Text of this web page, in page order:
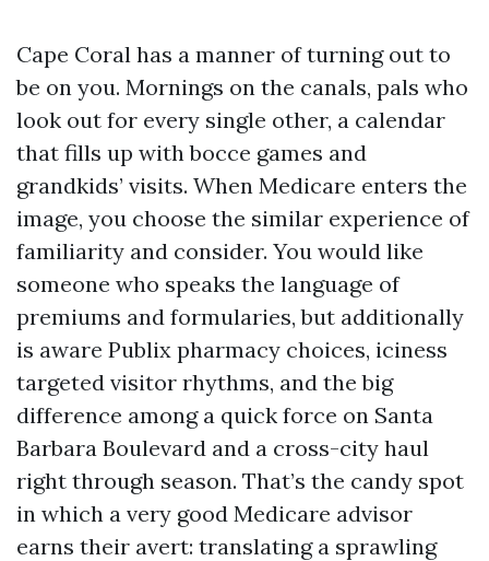
Cape Coral has a manner of turning out to
be on you. Mornings on the canals, pals who
look out for every single other, a calendar
that fills up with bocce games and
grandkids’ visits. When Medicare enters the
image, you choose the similar experience of
familiarity and consider. You would like
someone who speaks the language of
premiums and formularies, but additionally
is aware Publix pharmacy choices, iciness
targeted visitor rhythms, and the big
difference among a quick force on Santa
Barbara Boulevard and a cross-city haul
right through season. That’s the candy spot
in which a very good Medicare advisor
earns their avert: translating a sprawling